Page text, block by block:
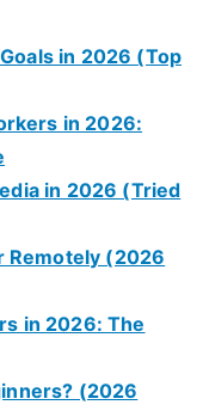
in 2026 (Top
in 2026:
in 2026 (Tried
Remotely (2026
in 2026: The
(2026